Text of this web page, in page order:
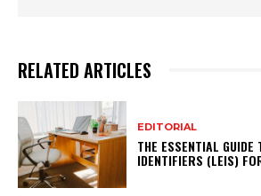
RELATED ARTICLES
EDITORIAL
THE ESSENTIAL GUIDE
IDENTIFIERS (LEIS)